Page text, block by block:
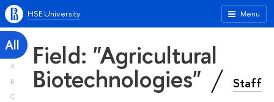
Menu
HSE University
All
A
B
C
Field: "Agricultural
Biotechnologies" Staff